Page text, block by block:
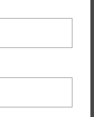
land values